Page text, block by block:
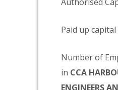
Paid up capital
Number of
in CCA
ENGINEERS